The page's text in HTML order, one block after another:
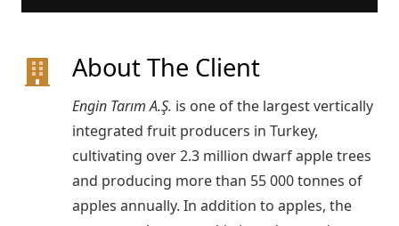
About The Client
Engin Tarım A.Ş. is one of the largest vertically
integrated fruit producers in Turkey,
cultivating over 2.3 million dwarf apple trees
and producing more than 55 000 tonnes of
apples annually. In addition to apples, the